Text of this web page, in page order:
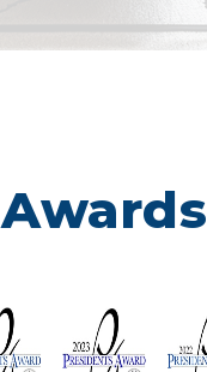
Awards